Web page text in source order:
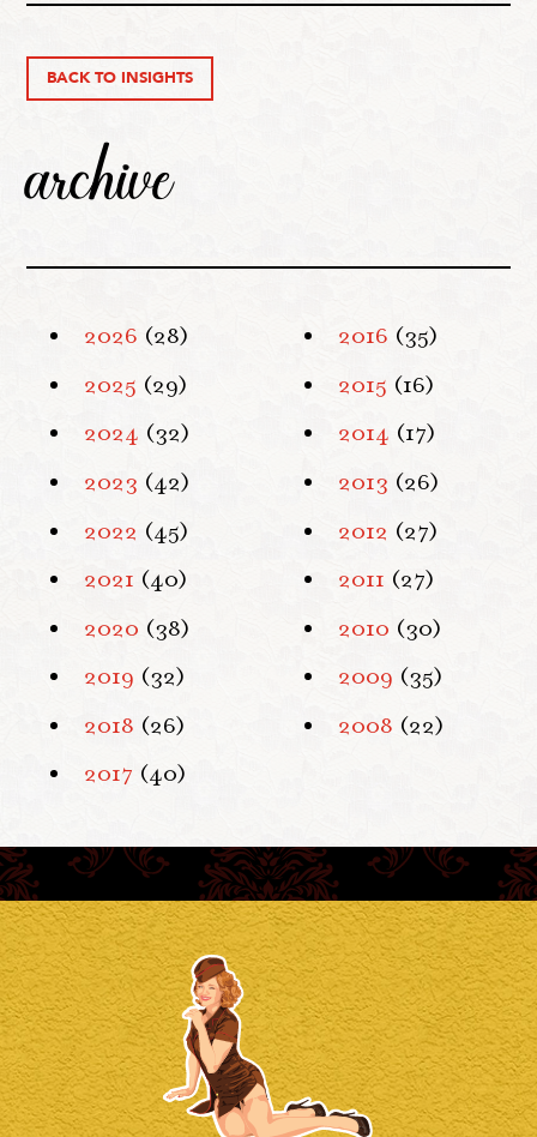
BACK TO INSIGHTS
archive
2026 (28)
2025 (29)
2024 (32)
2023 (42)
2022 (45)
2021 (40)
2020 (38)
2019 (32)
2018 (26)
2017 (40)
2016 (35)
2015 (16)
2014 (17)
2013 (26)
2012 (27)
2011 (27)
2010 (30)
2009 (35)
2008 (22)